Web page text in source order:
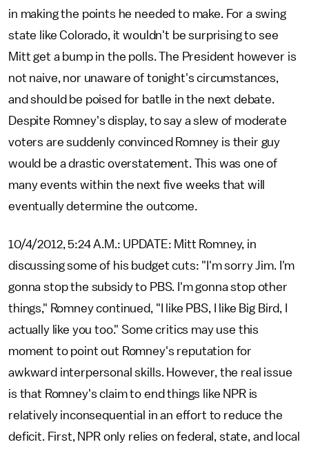
in making the points he needed to make. For a swing
state like Colorado, it wouldn't be surprising to see
Mitt get a bump in the polls. The President however is
not naive, nor unaware of tonight's circumstances,
and should be poised for batlle in the next debate.
Despite Romney's display, to say a slew of moderate
voters are suddenly convinced Romney is their guy
would be a drastic overstatement. This was one of
many events within the next five weeks that will
eventually determine the outcome.
10/4/2012, 5:24 A.M.: UPDATE: Mitt Romney, in
discussing some of his budget cuts: "I'm sorry Jim. I'm
gonna stop the subsidy to PBS. I'm gonna stop other
things," Romney continued, "I like PBS, I like Big Bird, I
actually like you too." Some critics may use this
moment to point out Romney's reputation for
awkward interpersonal skills. However, the real issue
is that Romney's claim to end things like NPR is
relatively inconsequential in an effort to reduce the
deficit. First, NPR only relies on federal, state, and local